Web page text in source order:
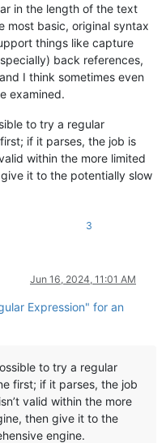
in the length of the text
most basic, original syntax
things like capture
back references,
I think sometimes even
examined.
to try a regular
if it parses, the job is
within the more limited
it to the potentially slow
3
Jun 16, 2024, 11:01 AM
Expression" for an
to try a regular
first; if it parses, the job
valid within the more
then give it to the
engine.